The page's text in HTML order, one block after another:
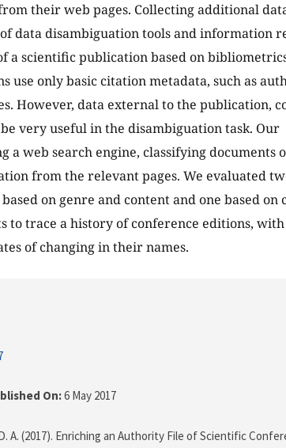
their web pages. Collecting additional
data disambiguation tools and information
a scientific publication based on
use only basic citation metadata, such as
However, data external to the publication,
very useful in the disambiguation task. Our
a web search engine, classifying documents
from the relevant pages. We evaluated
on genre and content and one based on
to trace a history of conference editions,
of changing in their names.
On:6 May 2017
A. (2017). Enriching an Authority File of Scientific